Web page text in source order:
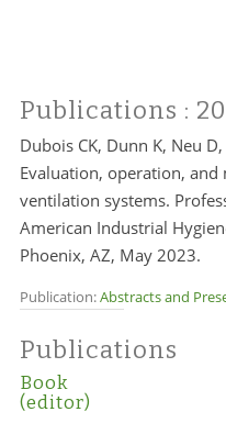
Publications :
Dubois CK, Dunn K, Neu D,
Evaluation, operation,
ventilation systems.
American Industrial
Phoenix, AZ, May 2023.
Publication:Abstracts and
Publications
Book
(editor)